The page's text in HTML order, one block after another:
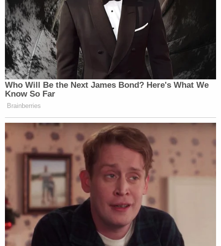
"Now, to speak quite frankly, not only do I want to
kill myself sometimes, I live in constant fear of
someone exactly like you will finish off the job you
failed to do by not killing me. You gave me and
many others like me a life time of trauma, pain, and
suffering long as you committed this crime. And
for what? You are nobody now. You're not special."
Most who spoke at the sentencing hearing and
after the penalty phase verdict
voiced outrage and
disgust that Cruz was allowed to live out his life
behind bars. To merely say that they hate him fails
to convey the scope of grief and loss they shared
in court.
"Alyssa was the heartbeat of our family," said
Alhadeef's mother
Lori Alhadeef on Wednesday.